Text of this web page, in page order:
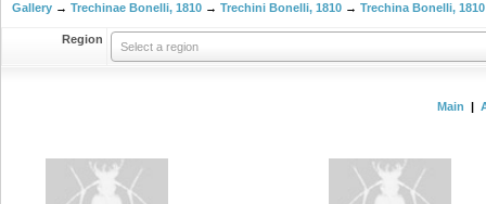
Gallery → Trechinae Bonelli, 1810 → Trechini Bonelli, 1810 → Trechina Bonelli, 1810
Region
Select a region
Main |